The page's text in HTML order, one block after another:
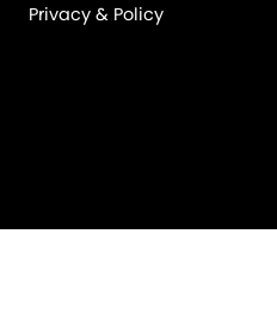
Privacy & Policy